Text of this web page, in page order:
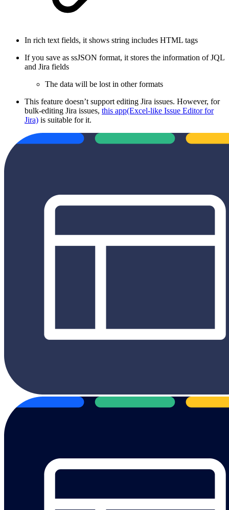
In rich text fields, it shows string includes HTML tags
If you save as ssJSON format, it stores the information of JQL
and Jira fields
The data will be lost in other formats
This feature doesn’t support editing Jira issues. However, for
bulk-editing Jira issues, this app(Excel-like Issue Editor for
Jira) is suitable for it.